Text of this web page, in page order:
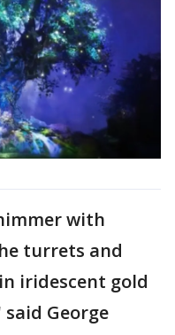
with
turrets and
iridescent gold
George